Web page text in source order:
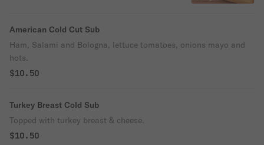
American Cold Cut Sub
Ham, Salami and Bologna, lettuce tomatoes, onions mayo and
hots.
$10.50
Turkey Breast Cold Sub
Topped with turkey breast & cheese.
$10.50